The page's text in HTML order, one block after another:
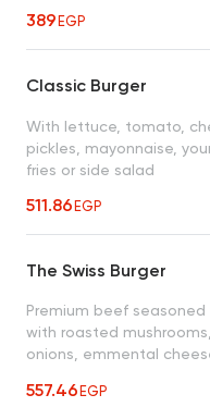
389EGP
Classic Burger
With lettuce, tomato,
pickles, mayonnaise,
fries or side salad
511.86EGP
The Swiss Burger
Premium beef
with roasted
onions, emmental
choice of French fries or
557.46EGP